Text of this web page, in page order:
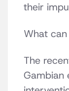
their
What
The
Gambian